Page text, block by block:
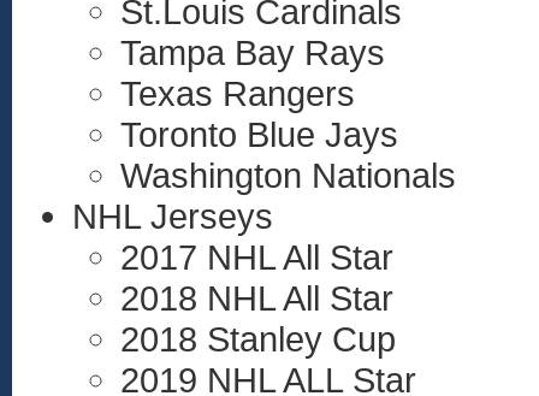
St.Louis Cardinals
Tampa Bay Rays
Texas Rangers
Toronto Blue Jays
Washington Nationals
NHL Jerseys
2017 NHL All Star
2018 NHL All Star
2018 Stanley Cup
2019 NHL ALL Star